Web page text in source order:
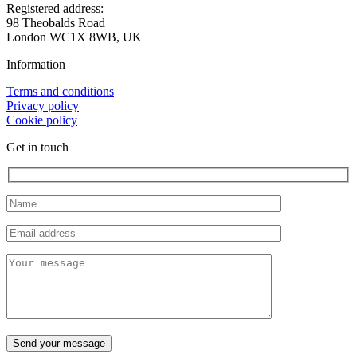
Registered address:
98 Theobalds Road
London WC1X 8WB, UK
Information
Terms and conditions
Privacy policy
Cookie policy
Get in touch